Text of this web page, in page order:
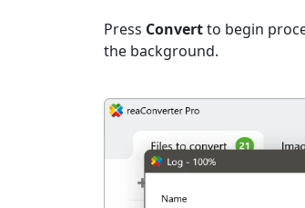
Press Convertto begin
the background.